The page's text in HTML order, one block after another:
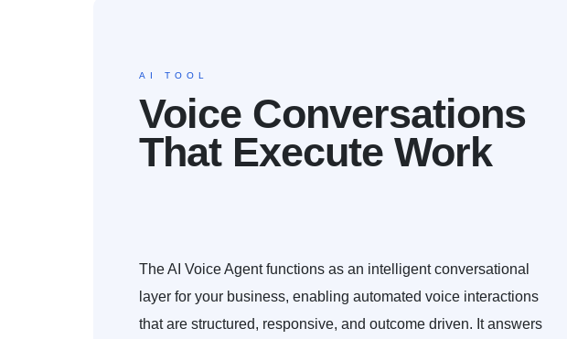
AI TOOL
Voice Conversations
That Execute Work
The AI Voice Agent functions as an intelligent conversational
layer for your business, enabling automated voice interactions
that are structured, responsive, and outcome driven. It answers